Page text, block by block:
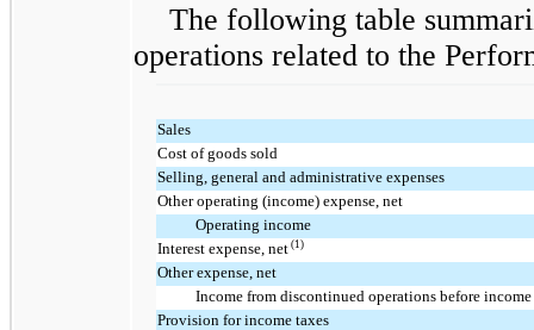
The following table
operations related to the
Sales
Cost of goods sold
Selling, general and administrative expenses
Other operating (income) expense, net
Operating income
Interest expense, net(1)
Other expense, net
Income from discontinued operations before
Provision for income taxes